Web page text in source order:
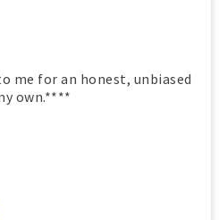
me for an honest, unbiased
own.****